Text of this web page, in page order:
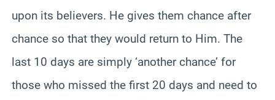
upon its believers. He gives them chance after
chance so that they would return to Him. The
last 10 days are simply ‘another chance’ for
those who missed the first 20 days and need to